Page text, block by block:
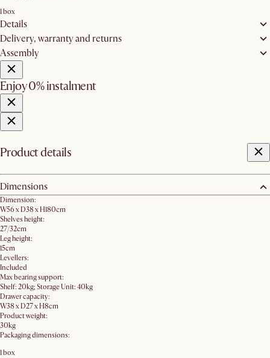
1 box
Details
Delivery, warranty and returns
Assembly
Enjoy 0% instalment
Product details
Dimensions
Dimension:
W56 x D38 x H180cm
Shelves height:
27/32cm
Leg height:
15cm
Levellers:
Included
Max bearing support:
Shelf: 20kg; Storage Unit: 40kg
Drawer capacity:
W38 x D27 x H8cm
Product weight:
30kg
Packaging dimensions:
1 box